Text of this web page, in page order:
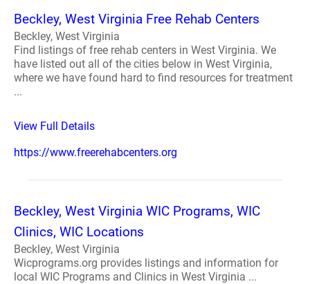
Beckley, West Virginia Free Rehab Centers
Beckley, West Virginia
Find listings of free rehab centers in West Virginia. We
have listed out all of the cities below in West Virginia,
where we have found hard to find resources for treatment
...
View Full Details
https://www.freerehabcenters.org
Beckley, West Virginia WIC Programs, WIC
Clinics, WIC Locations
Beckley, West Virginia
Wicprograms.org provides listings and information for
local WIC Programs and Clinics in West Virginia ...